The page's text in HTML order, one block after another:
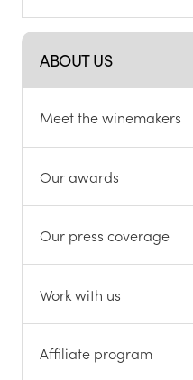
ABOUT US
Meet the winemakers
Our awards
Our press coverage
Work with us
Affiliate program